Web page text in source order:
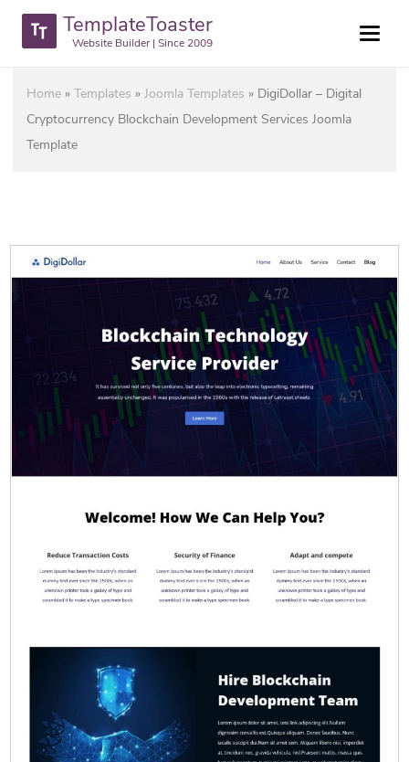
TemplateToaster
Website Builder | Since 2009
Home »Templates »Joomla Templates » DigiDollar – Digital
Cryptocurrency Blockchain Development Services Joomla
Template